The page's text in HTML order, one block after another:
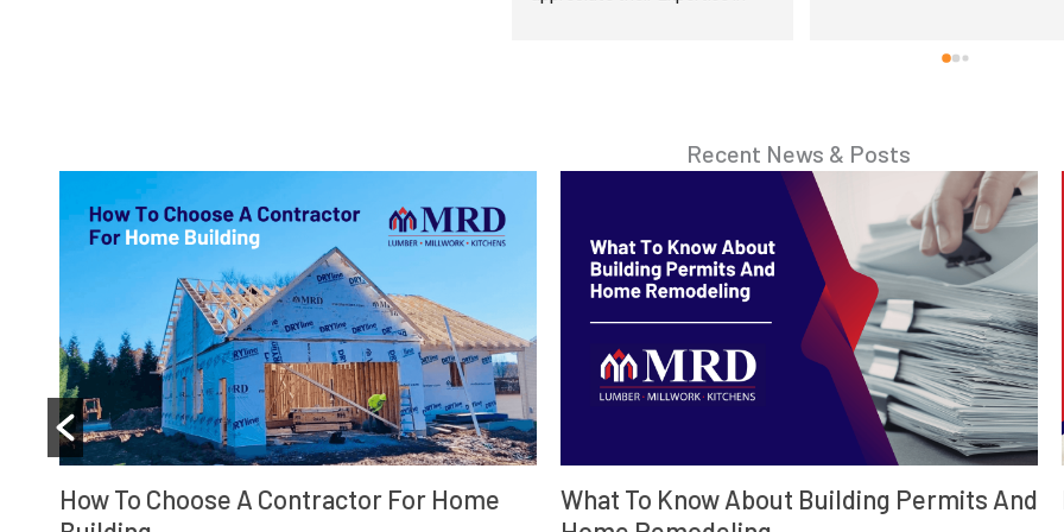
Recent News & Posts
What To Know About Building Permits And
How To Start A Contractor Business In PA